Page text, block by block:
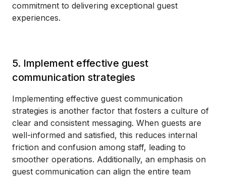
commitment to delivering exceptional guest
experiences.
5. Implement effective guest
communication strategies
Implementing effective guest communication
strategies is another factor that fosters a culture of
clear and consistent messaging. When guests are
well-informed and satisfied, this reduces internal
friction and confusion among staff, leading to
smoother operations. Additionally, an emphasis on
guest communication can align the entire team